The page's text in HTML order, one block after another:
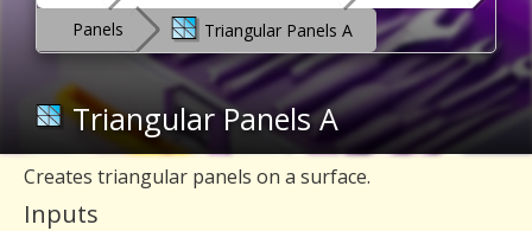
Panels
Triangular Panels A
Triangular Panels A
Creates triangular panels on a surface.
Inputs